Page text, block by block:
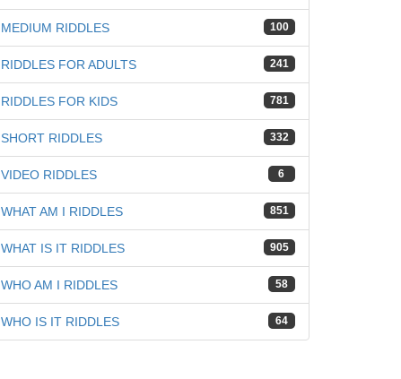
100
MEDIUM RIDDLES
241
RIDDLES FOR ADULTS
781
RIDDLES FOR KIDS
332
SHORT RIDDLES
6
VIDEO RIDDLES
851
WHAT AM I RIDDLES
905
WHAT IS IT RIDDLES
58
WHO AM I RIDDLES
64
WHO IS IT RIDDLES